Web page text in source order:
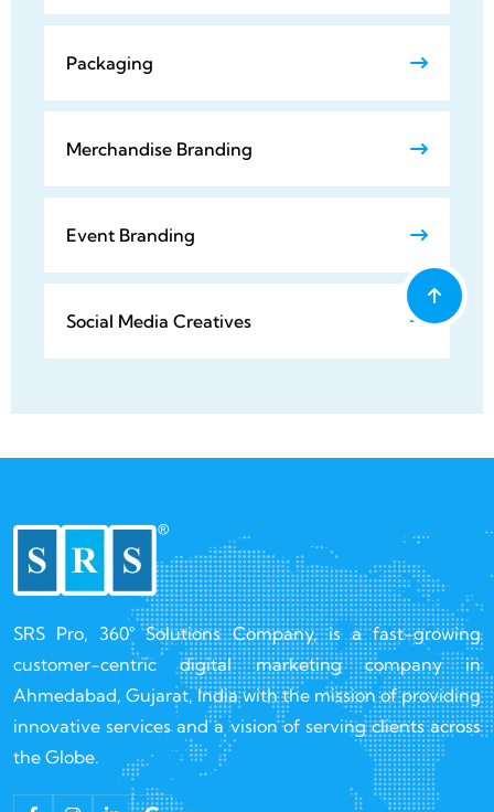
Packaging
Merchandise Branding
Event Branding
Social Media Creatives
SRS Pro, 360° Solutions Company, is a fast-growing
customer-centric digital marketing company in
Ahmedabad, Gujarat, India with the mission of providing
innovative services and a vision of serving clients across
the Globe.